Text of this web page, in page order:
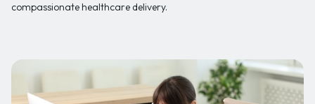
compassionate healthcare delivery.